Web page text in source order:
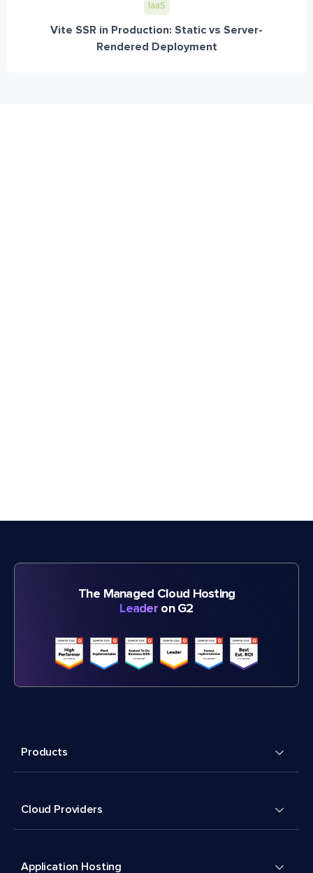
IaaS
Vite SSR in Production: Static vs Server-
Rendered Deployment
The Managed Cloud Hosting
Leader on G2
Products
Cloud Providers
Application Hosting